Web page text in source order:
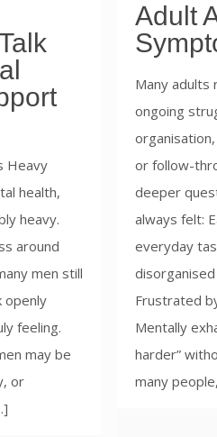
Heavy
health,
heavy.
around
men still
openly
feeling.
may be
or
Adult
Many adults
ongoing
or follow-
deeper
always felt:
everyday
Frustrated
Mentally
harder”
many